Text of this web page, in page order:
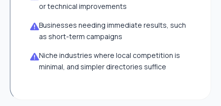
or technical improvements
Businesses needing immediate results, such
as short-term campaigns
Niche industries where local competition is
minimal, and simpler directories suffice